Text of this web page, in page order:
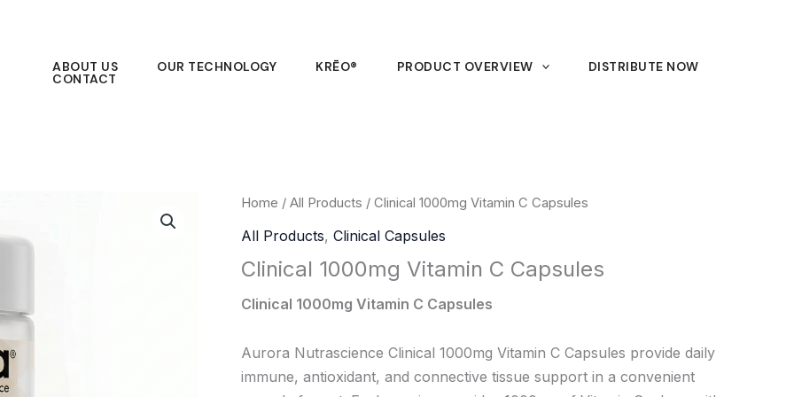
ABOUT US OUR TECHNOLOGY KRĒO® PRODUCT OVERVIEW DISTRIBUTE NOW
CONTACT
Home / All Products / Clinical 1000mg Vitamin C Capsules
All Products, Clinical Capsules
Clinical 1000mg Vitamin C Capsules
Clinical 1000mg Vitamin C Capsules
Aurora Nutrascience Clinical 1000mg Vitamin C Capsules provide daily
immune, antioxidant, and connective tissue support in a convenient